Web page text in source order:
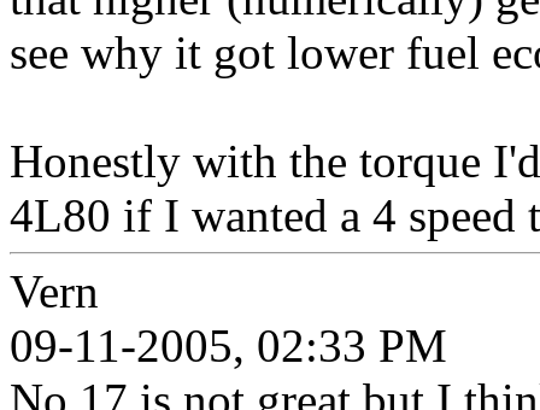
see why it got lower fuel
Honestly with the torque
4L80 if I wanted a 4 speed
Vern
09-11-2005, 02:33 PM